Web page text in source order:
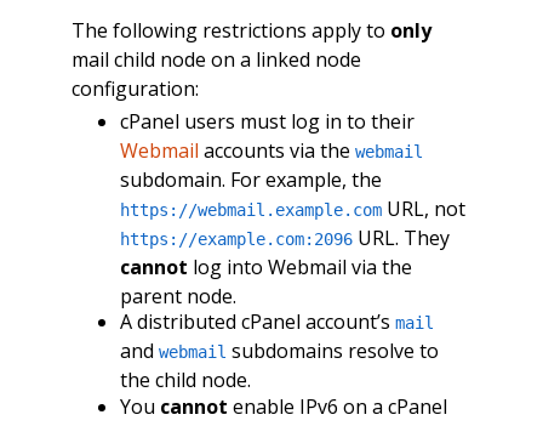
The following restrictions apply to only
mail child node on a linked node
configuration:
cPanel users must log in to their
Webmail accounts via the webmail
subdomain. For example, the
https://webmail.example.comURL, not
https://example.com:2096URL. They
cannot log into Webmail via the
parent node.
A distributed cPanel account’s mail
and webmail subdomains resolve to
the child node.
You cannot enable IPv6 on a cPanel